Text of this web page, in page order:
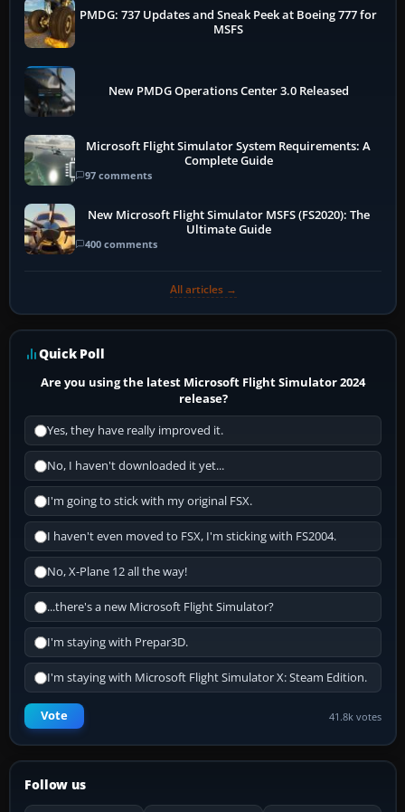
PMDG: 737 Updates and Sneak Peek at Boeing 777 for
MSFS
New PMDG Operations Center 3.0 Released
Microsoft Flight Simulator System Requirements: A
Complete Guide
97 comments
New Microsoft Flight Simulator MSFS (FS2020): The
Ultimate Guide
400 comments
All articles →
Quick Poll
Are you using the latest Microsoft Flight Simulator 2024
release?
Yes, they have really improved it.
No, I haven't downloaded it yet...
I'm going to stick with my original FSX.
I haven't even moved to FSX, I'm sticking with FS2004.
No, X-Plane 12 all the way!
...there's a new Microsoft Flight Simulator?
I'm staying with Prepar3D.
I'm staying with Microsoft Flight Simulator X: Steam Edition.
Vote 41.8k votes
Follow us